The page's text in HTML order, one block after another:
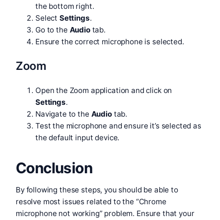
the bottom right.
Select Settings.
Go to the Audiotab.
Ensure the correct microphone is selected.
Zoom
Open the Zoom application and click on
Settings.
Navigate to the Audiotab.
Test the microphone and ensure it’s selected as
the default input device.
Conclusion
By following these steps, you should be able to
resolve most issues related to the “Chrome
microphone not working” problem. Ensure that your